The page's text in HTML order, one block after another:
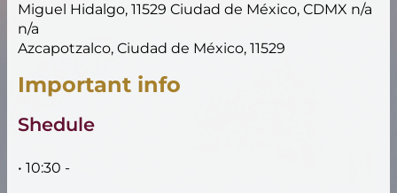
Miguel Hidalgo, 11529 Ciudad de México, CDMX n/a
n/a
Azcapotzalco, Ciudad de México, 11529
Important info
Shedule
• 10:30 -